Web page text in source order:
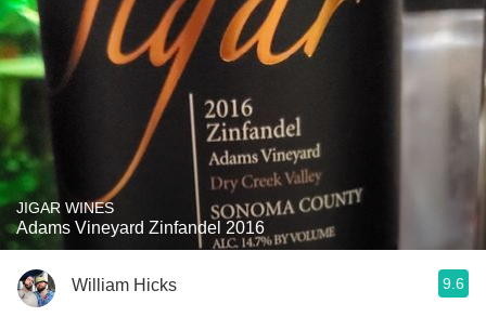
JIGAR WINES
Adams Vineyard Zinfandel 2016
William Hicks 9.6